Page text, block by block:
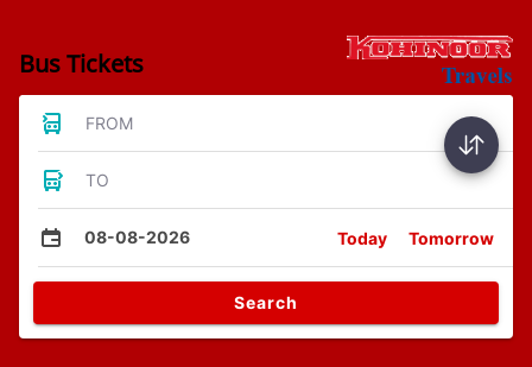
Bus Tickets
FROM
TO
08-08-2026 Today Tomorrow
Search